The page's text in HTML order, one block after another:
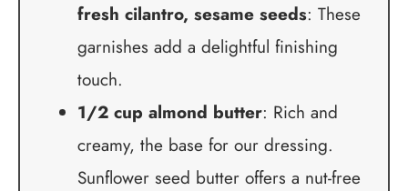
fresh cilantro, sesame seeds: These
garnishes add a delightful finishing
touch.
1/2 cup almond butter: Rich and
creamy, the base for our dressing.
Sunflower seed butter offers a nut-free